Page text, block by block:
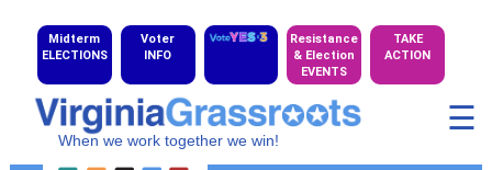
Midterm
ELECTIONS
Voter
INFO
Resistance
& Election
EVENTS
TAKE
ACTION
When we work together we win!
☰